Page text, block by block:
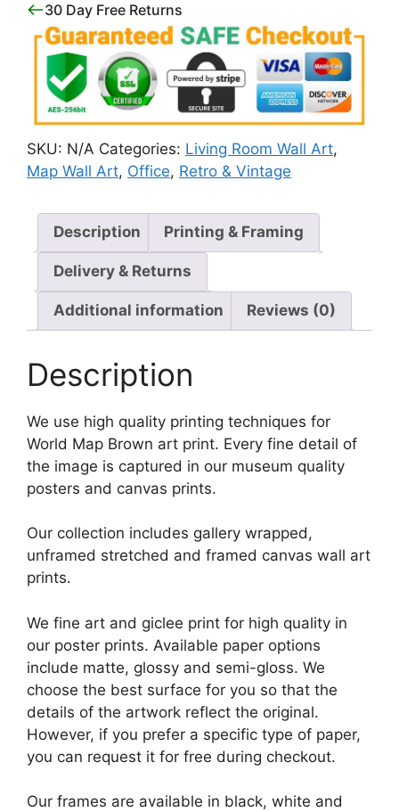
30 Day Free Returns
SKU: N/A Categories: Living Room Wall Art,
Map Wall Art, Office, Retro & Vintage
Description Printing & Framing
Delivery & Returns
Additional information Reviews (0)
Description
We use high quality printing techniques for
World Map Brown art print. Every fine detail of
the image is captured in our museum quality
posters and canvas prints.
Our collection includes gallery wrapped,
unframed stretched and framed canvas wall art
prints.
We fine art and giclee print for high quality in
our poster prints. Available paper options
include matte, glossy and semi-gloss. We
choose the best surface for you so that the
details of the artwork reflect the original.
However, if you prefer a specific type of paper,
you can request it for free during checkout.
Our frames are available in black, white and